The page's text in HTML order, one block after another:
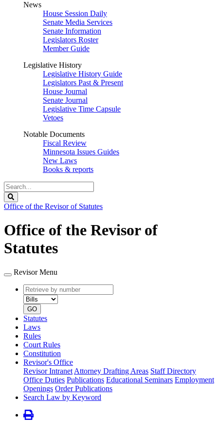
News
House Session Daily
Senate Media Services
Senate Information
Legislators Roster
Member Guide
Legislative History
Legislative History Guide
Legislators Past & Present
House Journal
Senate Journal
Legislative Time Capsule
Vetoes
Notable Documents
Fiscal Review
Minnesota Issues Guides
New Laws
Books & reports
Search
Legislature
Office of the Revisor of Statutes
Office of the Revisor of
Statutes
Revisor Menu
Retrieve
by
number
type
GO
Statutes
Laws
Rules
Court Rules
Constitution
Revisor's Office
Revisor Intranet Attorney Drafting Areas Staff Directory
Office Duties Publications Educational Seminars Employment
Openings Order Publications
Search Law by Keyword